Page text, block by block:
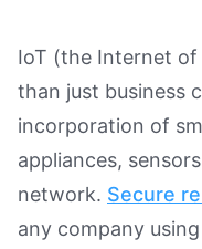
IoT (the Internet
than just business
incorporation of
appliances,
network. Secure
any company